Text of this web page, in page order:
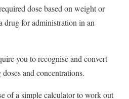
dose based on weight or
drug for administration in an
you to recognise and convert
and concentrations.
of a simple calculator to work out